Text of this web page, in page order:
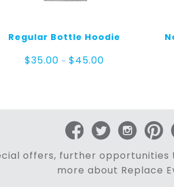
Regular Bottle Hoodie
$35.00 – $45.00
offers, further
more about Replace